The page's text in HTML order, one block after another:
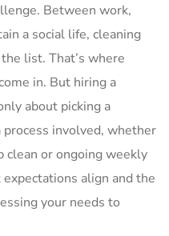
Between work,
a social life, cleaning
list. That’s where
in. But hiring a
about picking a
process involved, whether
clean or ongoing weekly
align and the
your needs to